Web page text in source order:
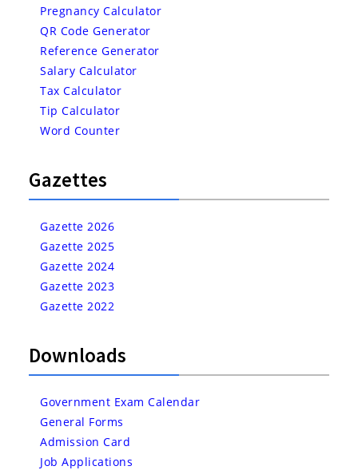
Pregnancy Calculator
QR Code Generator
Reference Generator
Salary Calculator
Tax Calculator
Tip Calculator
Word Counter
Gazettes
Gazette 2026
Gazette 2025
Gazette 2024
Gazette 2023
Gazette 2022
Downloads
Government Exam Calendar
General Forms
Admission Card
Job Applications